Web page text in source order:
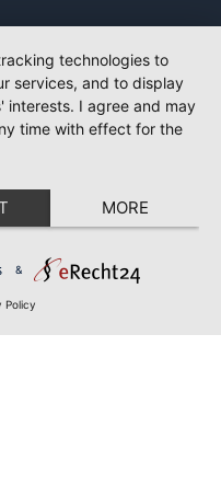
technologies to
services, and to display
interests. I agree and may
time with effect for the
MORE
&
Policy